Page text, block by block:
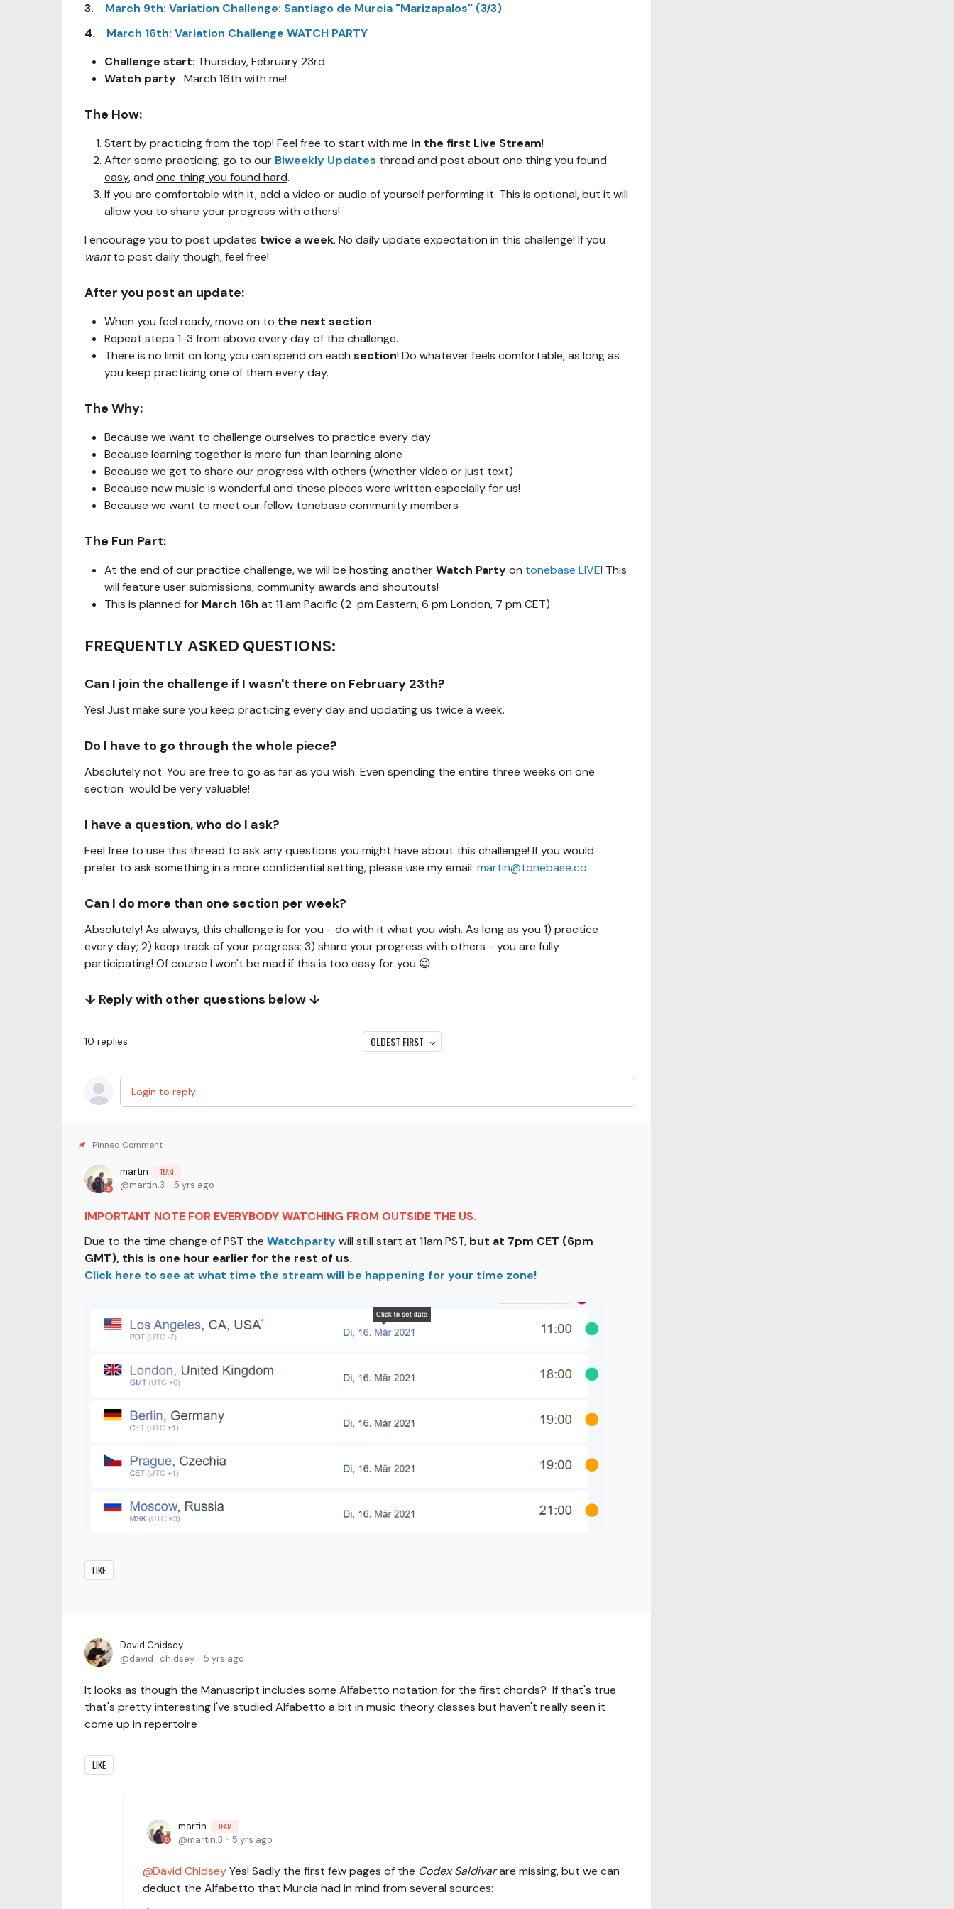
3. March 9th: Variation Challenge: Santiago de Murcia "Marizapalos" (3/3)
4. March 16th: Variation Challenge WATCH PARTY
Challenge start: Thursday, February 23rd
Watch party: March 16th with me!
The How:
Start by practicing from the top! Feel free to start with me in the first Live Stream!
After some practicing, go to our Biweekly Updates thread and post about one thing you found
easy, and one thing you found hard.
If you are comfortable with it, add a video or audio of yourself performing it. This is optional, but it will
allow you to share your progress with others!
I encourage you to post updates twice a week. No daily update expectation in this challenge! If you
wantto post daily though, feel free!
After you post an update:
When you feel ready, move on to the next section
Repeat steps 1-3 from above every day of the challenge.
There is no limit on long you can spend on each section! Do whatever feels comfortable, as long as
you keep practicing one of them every day.
The Why:
Because we want to challenge ourselves to practice every day
Because learning together is more fun than learning alone
Because we get to share our progress with others (whether video or just text)
Because new music is wonderful and these pieces were written especially for us!
Because we want to meet our fellow tonebase community members
The Fun Part:
At the end of our practice challenge, we will be hosting anotherWatch Partyon tonebase LIVE! This
will feature user submissions, community awards and shoutouts!
This is planned for March 16h at 11 am Pacific (2 pm Eastern, 6 pm London, 7 pm CET)
FREQUENTLY ASKED QUESTIONS:
Can I join the challenge if I wasn't there on February 23th?
Yes! Just make sure you keep practicing every day and updating us twice a week.
Do I have to go through the whole piece?
Absolutely not. You are free to go as far as you wish. Even spending the entire three weeks on one
section would be very valuable!
I have a question, who do I ask?
Feel free to use this thread to ask any questions you might have about this challenge! If you would
prefer to ask something in a more confidential setting, please use my email: martin@tonebase.co
Can I do more than one section per week?
Absolutely! As always, this challenge is for you - do with it what you wish. As long as you 1) practice
every day; 2) keep track of your progress; 3) share your progress with others - you are fully
participating! Of course I won't be mad if this is too easy for you 😉
↓ Reply with other questions below ↓
10 replies OLDEST FIRST
Login to reply
martin TEAM
martin.3 5 yrs ago
IMPORTANT NOTE FOR EVERYBODY WATCHING FROM OUTSIDE THE US.
Due to the time change of PST the Watchpartywill still start at 11am PST, but at 7pm CET (6pm
GMT), this is one hour earlier for the rest of us.
Click here to see at what time the stream will be happening for your time zone!
LIKE
David Chidsey
david_chidsey
5 yrs ago
It looks as though the Manuscript includes some Alfabetto notation for the first chords? If that's true
that's pretty interesting I've studied Alfabetto a bit in music theory classes but haven't really seen it
come up in repertoire
LIKE
martin TEAM
martin.3 5 yrs ago
David ChidseyYes! Sadly the first few pages of the Codex Saldivarare missing, but we can
deduct the Alfabetto that Murcia had in mind from several sources: